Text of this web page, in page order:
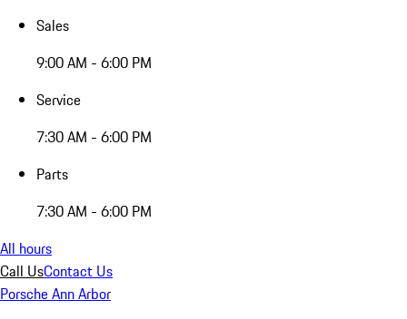
Sales
9:00 AM - 6:00 PM
Service
7:30 AM - 6:00 PM
Parts
7:30 AM - 6:00 PM
All hours
Call UsContact Us
Porsche Ann Arbor